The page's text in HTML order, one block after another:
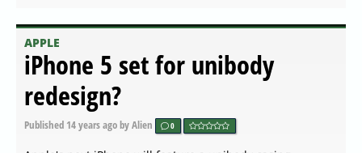
APPLE
iPhone 5 set for unibody
redesign?
Published 14 years agoby Alien 0